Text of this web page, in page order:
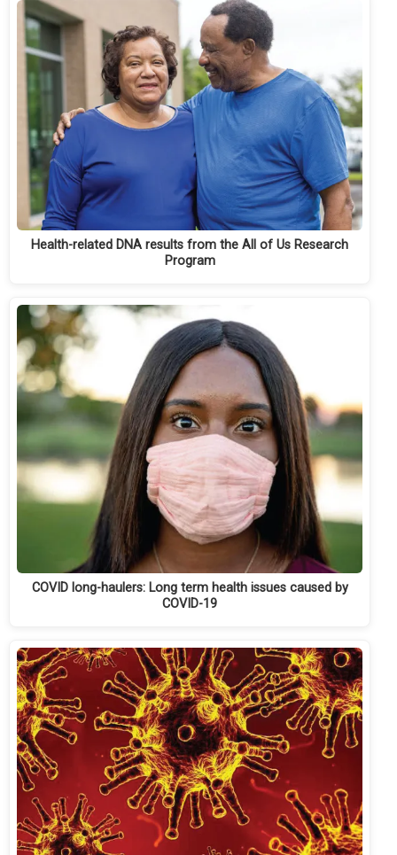
Health-related DNA results from the All of Us Research
Program
COVID long-haulers: Long term health issues caused by
COVID-19